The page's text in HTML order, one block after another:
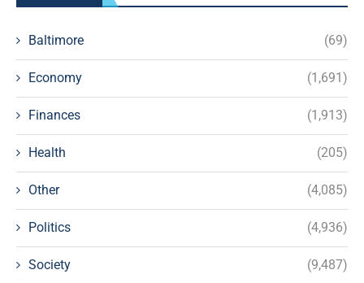
Baltimore (69)
Economy (1,691)
Finances (1,913)
Health (205)
Other (4,085)
Politics (4,936)
Society (9,487)